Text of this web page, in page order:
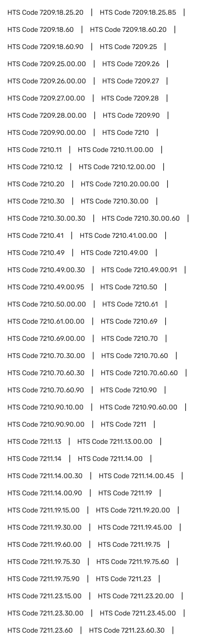
HTS Code7209.18.25.20 HTS Code7209.18.25.85
HTS Code7209.18.60 HTS Code7209.18.60.20
HTS Code7209.18.60.90 HTS Code7209.25
HTS Code7209.25.00.00 HTS Code7209.26
HTS Code7209.26.00.00 HTS Code7209.27
HTS Code7209.27.00.00 HTS Code7209.28
HTS Code7209.28.00.00 HTS Code7209.90
HTS Code7209.90.00.00 HTS Code7210
HTS Code7210.11 HTS Code7210.11.00.00
HTS Code7210.12 HTS Code7210.12.00.00
HTS Code7210.20 HTS Code7210.20.00.00
HTS Code7210.30 HTS Code7210.30.00
HTS Code7210.30.00.30 HTS Code7210.30.00.60
HTS Code7210.41 HTS Code7210.41.00.00
HTS Code7210.49 HTS Code7210.49.00
HTS Code7210.49.00.30 HTS Code7210.49.00.91
HTS Code7210.49.00.95 HTS Code7210.50
HTS Code7210.50.00.00 HTS Code7210.61
HTS Code7210.61.00.00 HTS Code7210.69
HTS Code7210.69.00.00 HTS Code7210.70
HTS Code7210.70.30.00 HTS Code7210.70.60
HTS Code7210.70.60.30 HTS Code7210.70.60.60
HTS Code7210.70.60.90 HTS Code7210.90
HTS Code7210.90.10.00 HTS Code7210.90.60.00
HTS Code7210.90.90.00 HTS Code7211
HTS Code7211.13 HTS Code7211.13.00.00
HTS Code7211.14 HTS Code7211.14.00
HTS Code7211.14.00.30 HTS Code7211.14.00.45
HTS Code7211.14.00.90 HTS Code7211.19
HTS Code7211.19.15.00 HTS Code7211.19.20.00
HTS Code7211.19.30.00 HTS Code7211.19.45.00
HTS Code7211.19.60.00 HTS Code7211.19.75
HTS Code7211.19.75.30 HTS Code7211.19.75.60
HTS Code7211.19.75.90 HTS Code7211.23
HTS Code7211.23.15.00 HTS Code7211.23.20.00
HTS Code7211.23.30.00 HTS Code7211.23.45.00
HTS Code7211.23.60 HTS Code7211.23.60.30